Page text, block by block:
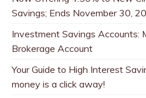
Savings; Ends November 30,
Investment Savings Accounts:
Brokerage Account
Your Guide to High Interest
money is a click away!